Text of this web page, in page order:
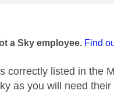
by:
a Sky employee. Find
correctly listed in the
as you will need their